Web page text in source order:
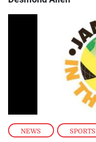
NEWS , SPORTS